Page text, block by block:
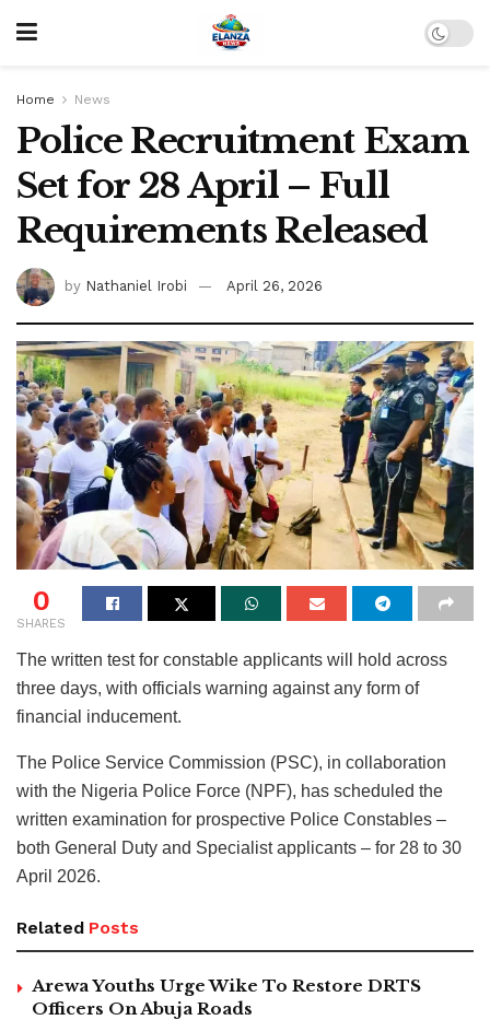
Home News
Police Recruitment Exam
Set for 28 April – Full
Requirements Released
by Nathaniel Irobi April 26, 2026
0
SHARES
The written test for constable applicants will hold across
three days, with officials warning against any form of
financial inducement.
The Police Service Commission (PSC), in collaboration
with the Nigeria Police Force (NPF), has scheduled the
written examination for prospective Police Constables –
both General Duty and Specialist applicants – for 28 to 30
April 2026.
Related Posts
Arewa Youths Urge Wike To Restore DRTS
Officers On Abuja Roads